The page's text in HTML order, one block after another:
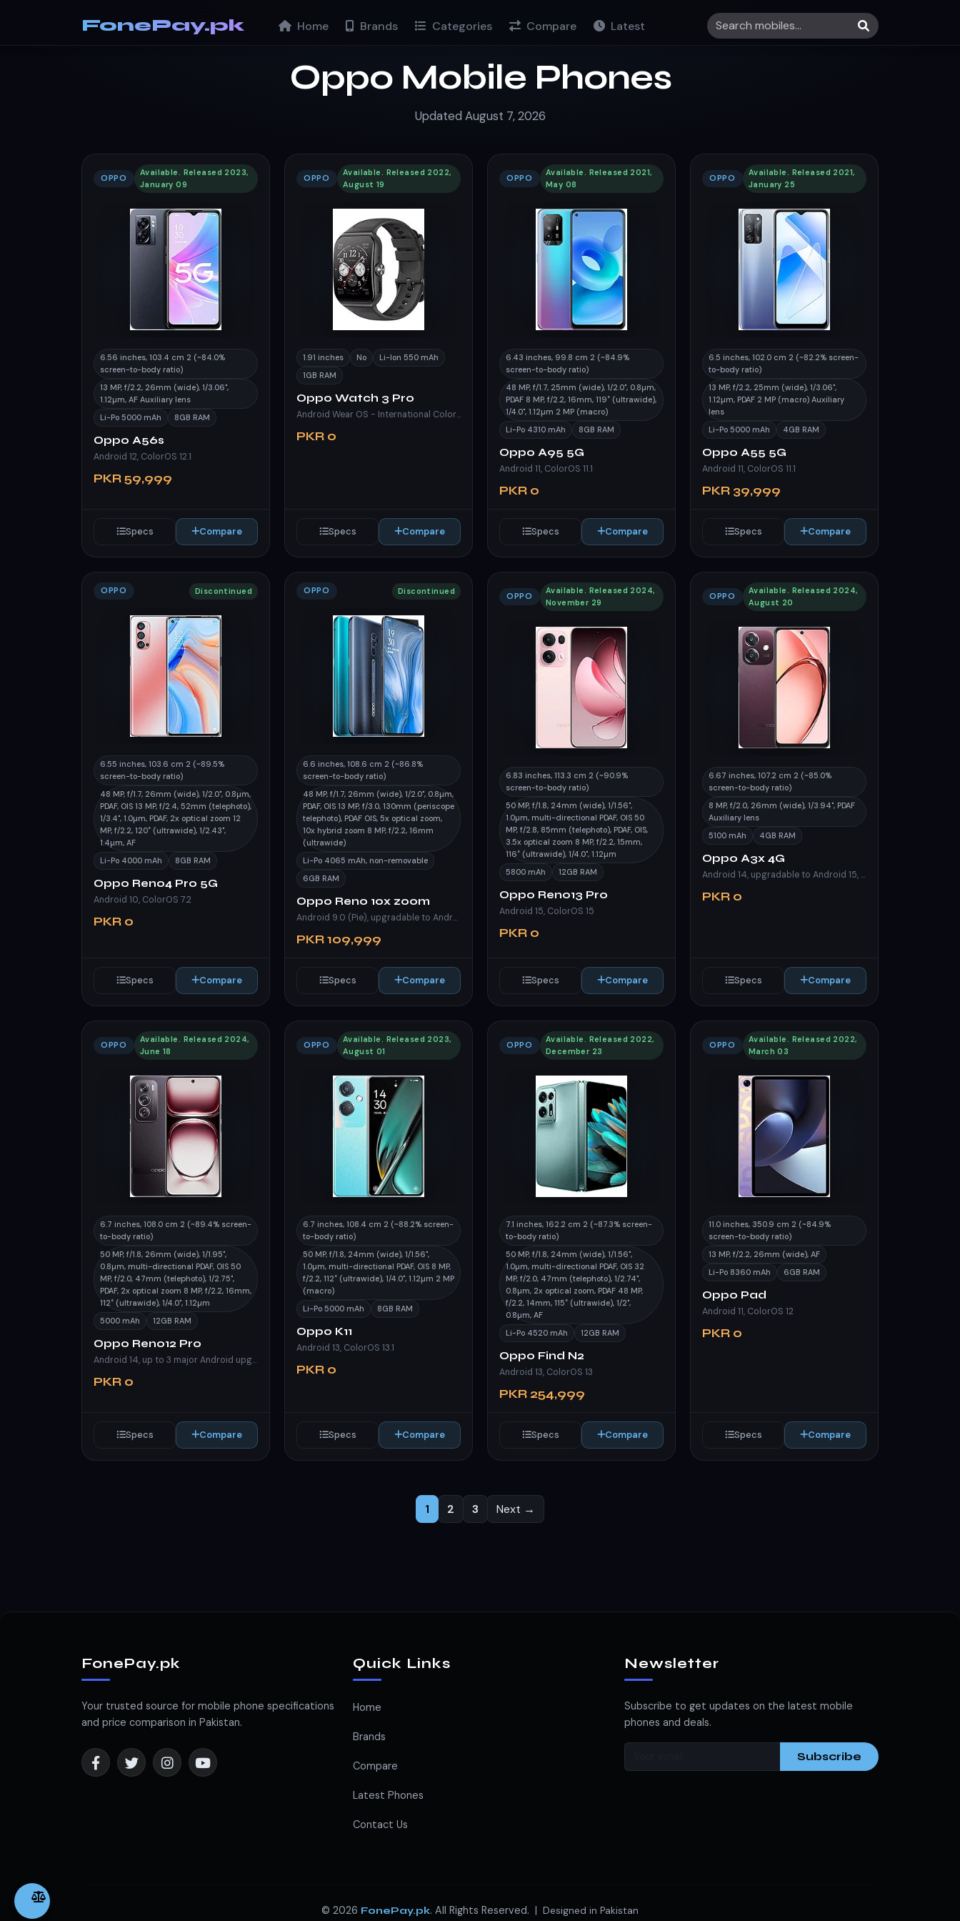
FonePay.pk Home Brands Categories Compare Latest
Oppo Mobile Phones
Updated August 7, 2026
OPPO
Available. Released 2023,
January 09
6.56 inches, 103.4 cm 2 (~84.0%
screen-to-body ratio)
13 MP, f/2.2, 26mm (wide), 1/3.06",
1.12µm, AF Auxiliary lens
Li-Po 5000 mAh
8GB RAM
Oppo A56s
Android 12, ColorOS 12.1
PKR 59,999
Specs Compare
OPPO
Available. Released 2022,
August 19
1.91 inches No
Li-Ion 550 mAh
1GB RAM
Oppo Watch 3 Pro
Android Wear OS - International ColorOS Watch 3.0 - China
PKR 0
Specs Compare
OPPO
Available. Released 2021,
May 08
6.43 inches, 99.8 cm 2 (~84.9%
screen-to-body ratio)
48 MP, f/1.7, 25mm (wide), 1/2.0", 0.8µm,
PDAF 8 MP, f/2.2, 16mm, 119˚ (ultrawide),
1/4.0", 1.12µm 2 MP (macro)
Li-Po 4310 mAh
8GB RAM
Oppo A95 5G
Android 11, ColorOS 11.1
PKR 0
Specs Compare
OPPO
Available. Released 2021,
January 25
6.5 inches, 102.0 cm 2 (~82.2% screen-
to-body ratio)
13 MP, f/2.2, 25mm (wide), 1/3.06",
1.12µm, PDAF 2 MP (macro) Auxiliary
lens
Li-Po 5000 mAh
4GB RAM
Oppo A55 5G
Android 11, ColorOS 11.1
PKR 39,999
Specs Compare
OPPO Discontinued
6.55 inches, 103.6 cm 2 (~89.5%
screen-to-body ratio)
48 MP, f/1.7, 26mm (wide), 1/2.0", 0.8µm,
PDAF, OIS 13 MP, f/2.4, 52mm (telephoto),
1/3.4", 1.0µm, PDAF, 2x optical zoom 12
MP, f/2.2, 120˚ (ultrawide), 1/2.43",
1.4µm, AF
Li-Po 4000 mAh
8GB RAM
Oppo Reno4 Pro 5G
Android 10, ColorOS 7.2
PKR 0
Specs Compare
OPPO Discontinued
6.6 inches, 108.6 cm 2 (~86.8%
screen-to-body ratio)
48 MP, f/1.7, 26mm (wide), 1/2.0", 0.8µm,
PDAF, OIS 13 MP, f/3.0, 130mm (periscope
telephoto), PDAF OIS, 5x optical zoom,
10x hybrid zoom 8 MP, f/2.2, 16mm
(ultrawide)
Li-Po 4065 mAh, non-removable
6GB RAM
Oppo Reno 10x zoom
Android 9.0 (Pie), upgradable to Android 11, ColorOS 11
PKR 109,999
Specs Compare
OPPO
Available. Released 2024,
November 29
6.83 inches, 113.3 cm 2 (~90.9%
screen-to-body ratio)
50 MP, f/1.8, 24mm (wide), 1/1.56",
1.0µm, multi-directional PDAF, OIS 50
MP, f/2.8, 85mm (telephoto), PDAF, OIS,
3.5x optical zoom 8 MP, f/2.2, 15mm,
116˚ (ultrawide), 1/4.0", 1.12µm
5800 mAh
12GB RAM
Oppo Reno13 Pro
Android 15, ColorOS 15
PKR 0
Specs Compare
OPPO
Available. Released 2024,
August 20
6.67 inches, 107.2 cm 2 (~85.0%
screen-to-body ratio)
8 MP, f/2.0, 26mm (wide), 1/3.94", PDAF
Auxiliary lens
5100 mAh
4GB RAM
Oppo A3x 4G
Android 14, upgradable to Android 15, ColorOS 15
PKR 0
Specs Compare
OPPO
Available. Released 2024,
June 18
6.7 inches, 108.0 cm 2 (~89.4% screen-
to-body ratio)
50 MP, f/1.8, 26mm (wide), 1/1.95",
0.8µm, multi-directional PDAF, OIS 50
MP, f/2.0, 47mm (telephoto), 1/2.75",
PDAF, 2x optical zoom 8 MP, f/2.2, 16mm,
112˚ (ultrawide), 1/4.0", 1.12µm
5000 mAh
12GB RAM
Oppo Reno12 Pro
Android 14, up to 3 major Android upgrades, ColorOS 14.1
PKR 0
Specs Compare
OPPO
Available. Released 2023,
August 01
6.7 inches, 108.4 cm 2 (~88.2% screen-
to-body ratio)
50 MP, f/1.8, 24mm (wide), 1/1.56",
1.0µm, multi-directional PDAF, OIS 8 MP,
f/2.2, 112˚ (ultrawide), 1/4.0", 1.12µm 2 MP
(macro)
Li-Po 5000 mAh
8GB RAM
Oppo K11
Android 13, ColorOS 13.1
PKR 0
Specs Compare
OPPO
Available. Released 2022,
December 23
7.1 inches, 162.2 cm 2 (~87.3% screen-
to-body ratio)
50 MP, f/1.8, 24mm (wide), 1/1.56",
1.0µm, multi-directional PDAF, OIS 32
MP, f/2.0, 47mm (telephoto), 1/2.74",
0.8µm, 2x optical zoom, PDAF 48 MP,
f/2.2, 14mm, 115˚ (ultrawide), 1/2",
0.8µm, AF
Li-Po 4520 mAh
12GB RAM
Oppo Find N2
Android 13, ColorOS 13
PKR 254,999
Specs Compare
OPPO
Available. Released 2022,
March 03
11.0 inches, 350.9 cm 2 (~84.9%
screen-to-body ratio)
13 MP, f/2.2, 26mm (wide), AF
Li-Po 8360 mAh
6GB RAM
Oppo Pad
Android 11, ColorOS 12
PKR 0
Specs Compare
1 2 3 Next →
FonePay.pk
Your trusted source for mobile phone specifications
and price comparison in Pakistan.
Quick Links
Home
Brands
Compare
Latest Phones
Contact Us
Newsletter
Subscribe to get updates on the latest mobile
phones and deals.
Subscribe
© 2026 FonePay.pk. All Rights Reserved. | Designed in Pakistan